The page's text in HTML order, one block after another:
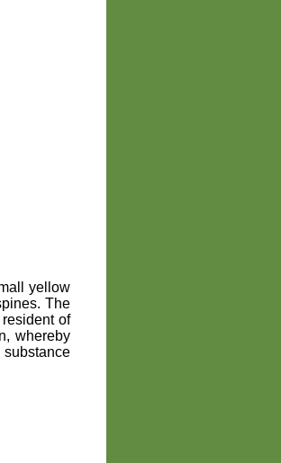
yellow
The
of
whereby
substance